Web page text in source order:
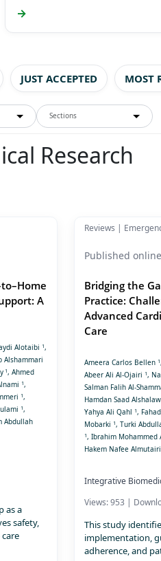
→
JUST ACCEPTED MOST
Sections
Research
A
Alotaibi 1,
Alshammari
1, Ahmed
1,
1,
1,
Abdullah
as a
safety,
Reviews |
Published
Bridging the
Practice:
Advanced
Care
Ameera Carlos Bellen 1
Abeer Ali Al-Ojairi 1,
Salman Falih Al-
Hamdan Saad
Yahya Ali Qahl 1,
Mobarki 1, Turki
1, Ibrahim Mohammed
Hakem Nafee Almutairi
Integrative
Views: 953 |
This study
implementation,
adherence, and